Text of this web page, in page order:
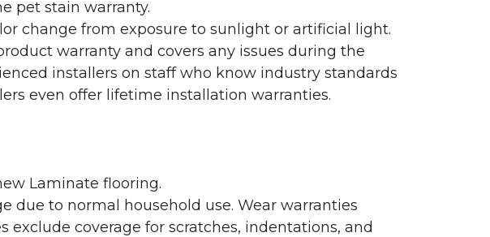
pet stain warranty.
change from exposure to sunlight or artificial light.
warranty and covers any issues during the
installers on staff who know industry standards
even offer lifetime installation warranties.
Laminate flooring.
due to normal household use. Wear warranties
coverage for scratches, indentations, and